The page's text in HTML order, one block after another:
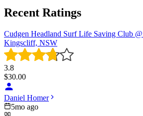
Recent Ratings
Cudgen Headland Surf Life Saving Club
Kingscliff, NSW
3.8
$30.00
Daniel Homer
5mo ago